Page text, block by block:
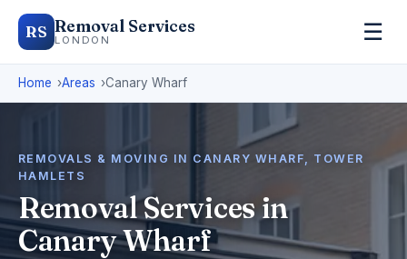
RS Removal Services
LONDON ☰
Home Areas Canary Wharf
REMOVALS & MOVING IN CANARY WHARF, TOWER
HAMLETS
Removal Services in
Canary Wharf